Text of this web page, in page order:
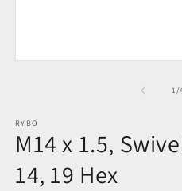
1/
RYBO
M14 x 1.5,
14, 19 Hex